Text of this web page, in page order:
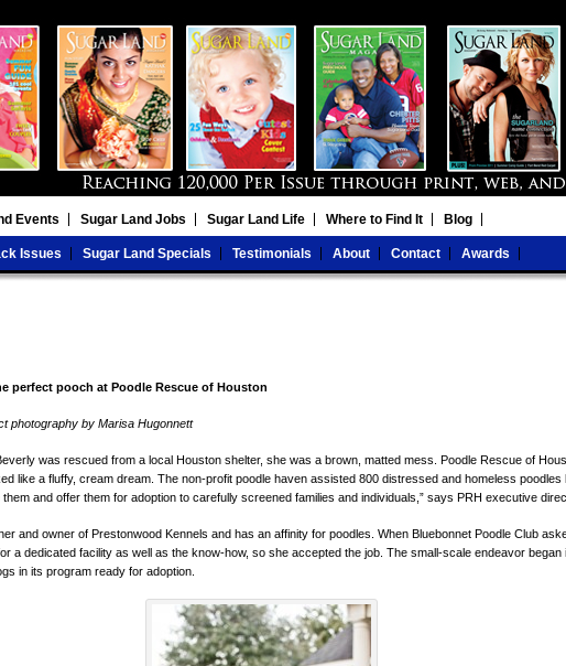
Events Sugar Land Jobs Sugar Land Life Where to Find It Blog
Issues Sugar Land Specials Testimonials About Contact Awards
perfect pooch at Poodle Rescue of Houston
photography by Marisa Hugonnett
was rescued from a local Houston shelter, she was a brown, matted mess. Poodle Rescue of
like a fluffy, cream dream. The non-profit poodle haven assisted 800 distressed and homeless poodles
and offer them for adoption to carefully screened families and individuals,” says PRH executive
and owner of Prestonwood Kennels and has an affinity for poodles. When Bluebonnet Poodle Club
a dedicated facility as well as the know-how, so she accepted the job. The small-scale endeavor began
in its program ready for adoption.